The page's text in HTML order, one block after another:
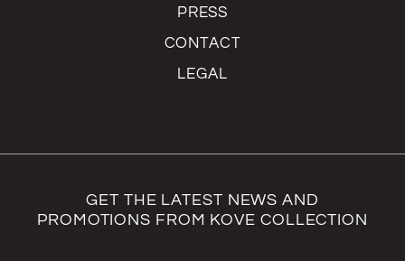
PRESS
CONTACT
LEGAL
GET THE LATEST NEWS AND
PROMOTIONS FROM KOVE COLLECTION